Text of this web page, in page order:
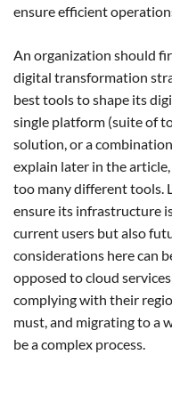
ensure efficient
An organization should
digital transformation
best tools to shape its
single platform (suite of
solution, or a
explain later in the
too many different tools.
ensure its infrastructure
current users but also
considerations here can
opposed to cloud
complying with their
must, and migrating to a
be a complex process.